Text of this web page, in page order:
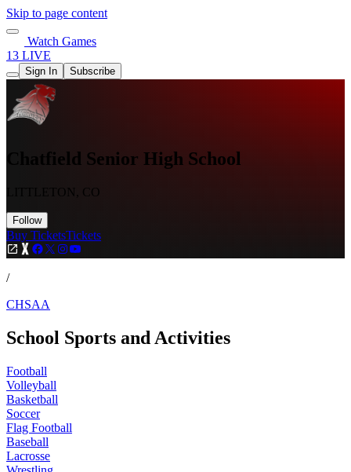
Skip to page content
Watch Games
13 LIVE
Sign In Subscribe
Chatfield Senior High School
LITTLETON, CO
Follow
Buy TicketsTickets
/
CHSAA
School Sports and Activities
Football
Volleyball
Basketball
Soccer
Flag Football
Baseball
Lacrosse